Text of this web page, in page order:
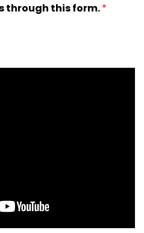
through this form.*